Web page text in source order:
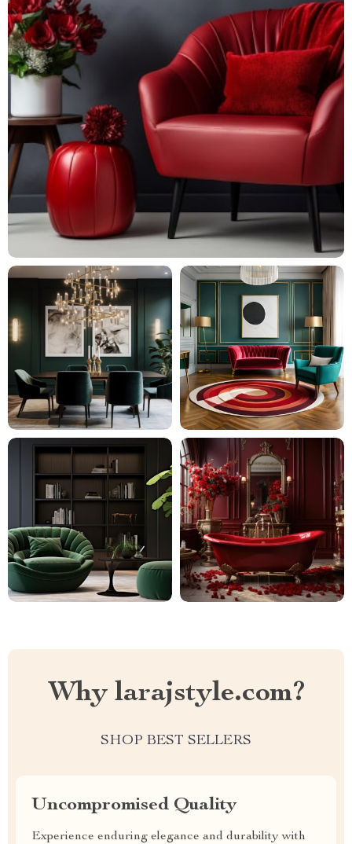
Why larajstyle.com?
SHOP BEST SELLERS
Uncompromised Quality
Experience enduring elegance and durability with